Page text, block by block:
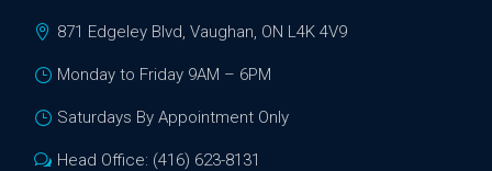
871 Edgeley Blvd, Vaughan, ON L4K 4V9
Monday to Friday 9AM – 6PM
Saturdays By Appointment Only
Head Office: (416) 623-8131